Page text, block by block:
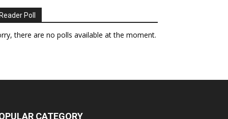
Reader Poll
there are no polls available at the moment.
CATEGORY